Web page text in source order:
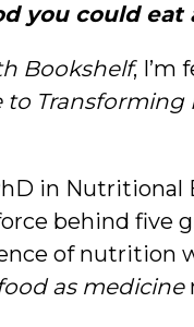
you could eat
Bookshelf, I’m
to
in
behind
of
as medicine